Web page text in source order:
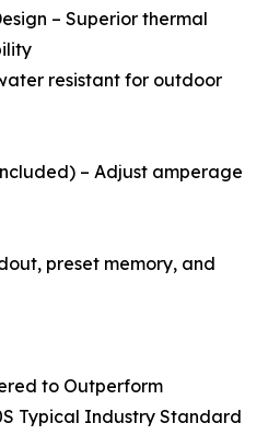
– Superior thermal
resistant for outdoor
– Adjust amperage
preset memory, and
to Outperform
Typical Industry Standard